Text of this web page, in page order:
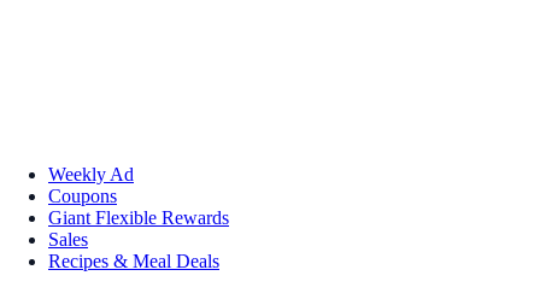
Weekly Ad
Coupons
Giant Flexible Rewards
Sales
Recipes & Meal Deals